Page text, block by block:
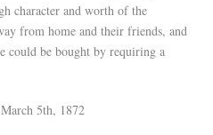
character and worth of the
from home and their friends, and
could be bought by requiring a
5th, 1872